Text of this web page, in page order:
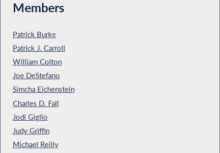
Members
Patrick Burke
Patrick J. Carroll
William Colton
Joe DeStefano
Simcha Eichenstein
Charles D. Fall
Jodi Giglio
Judy Griffin
Michael Reilly